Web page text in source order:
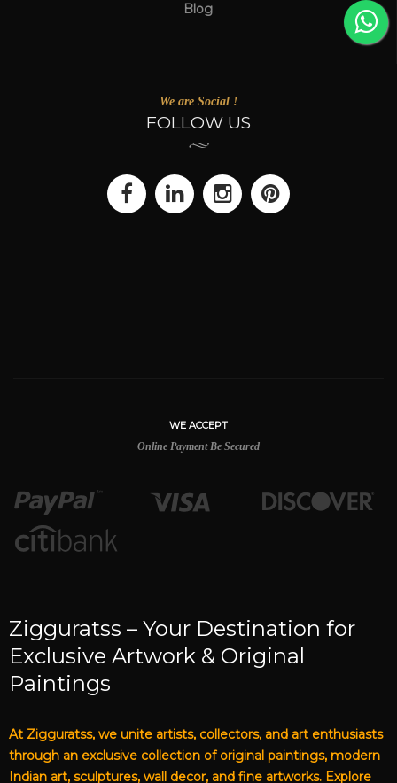
Blog
We are Social !
FOLLOW US
WE ACCEPT
Online Payment Be Secured
Zigguratss – Your Destination for
Exclusive Artwork & Original
Paintings
At Zigguratss, we unite artists, collectors, and art enthusiasts
through an exclusive collection of original paintings, modern
Indian art, sculptures, wall decor, and fine artworks. Explore